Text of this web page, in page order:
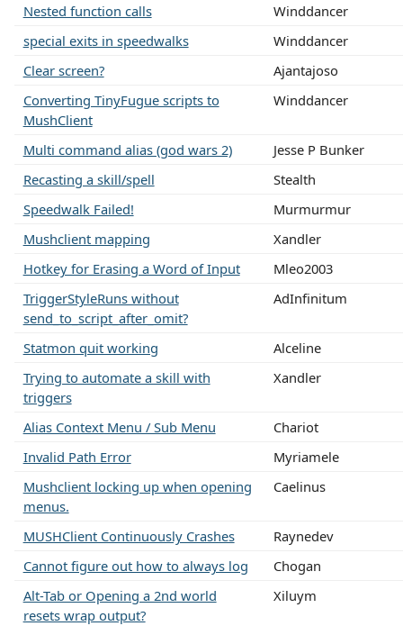
Nested function calls
Winddancer
special exits in speedwalks
Winddancer
Clear screen?
Ajantajoso
Converting TinyFugue scripts to
MushClient
Winddancer
Multi command alias (god wars 2)
Jesse P Bunker
Recasting a skill/spell
Stealth
Speedwalk Failed!
Murmurmur
Mushclient mapping
Xandler
Hotkey for Erasing a Word of Input
Mleo2003
TriggerStyleRuns without
send_to_script_after_omit?
AdInfinitum
Statmon quit working
Alceline
Trying to automate a skill with
triggers
Xandler
Alias Context Menu / Sub Menu
Chariot
Invalid Path Error
Myriamele
Mushclient locking up when opening
menus.
Caelinus
MUSHClient Continuously Crashes
Raynedev
Cannot figure out how to always log
Chogan
Alt-Tab or Opening a 2nd world
resets wrap output?
Xiluym